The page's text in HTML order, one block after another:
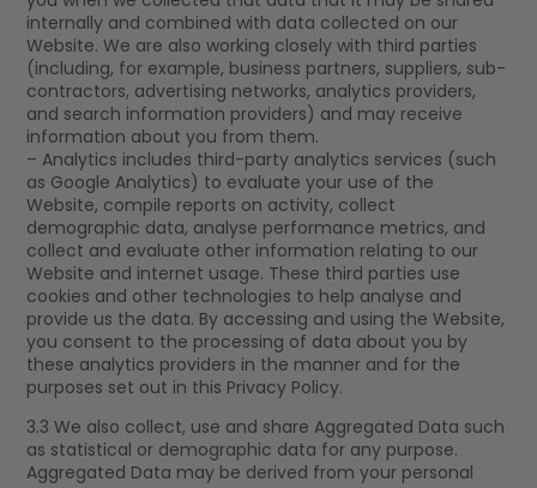
internally and combined with data collected on our
Website. We are also working closely with third parties
(including, for example, business partners, suppliers, sub-
contractors, advertising networks, analytics providers,
and search information providers) and may receive
information about you from them.
– Analytics includes third-party analytics services (such
as Google Analytics) to evaluate your use of the
Website, compile reports on activity, collect
demographic data, analyse performance metrics, and
collect and evaluate other information relating to our
Website and internet usage. These third parties use
cookies and other technologies to help analyse and
provide us the data. By accessing and using the Website,
you consent to the processing of data about you by
these analytics providers in the manner and for the
purposes set out in this Privacy Policy.
3.3 We also collect, use and share Aggregated Data such
as statistical or demographic data for any purpose.
Aggregated Data may be derived from your personal